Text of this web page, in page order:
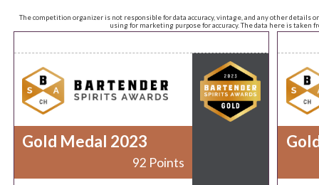
The competition organizer is not responsible for data accuracy, vintage, and any other
using for marketing purpose for accuracy. The data here is taken
Gold Medal 2023
92 Points